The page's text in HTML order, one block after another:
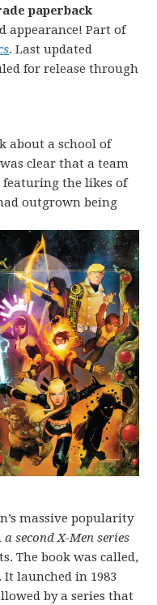
paperback
appearance! Part of
. Last updated
for release through
about a school of
clear that a team
the likes of
outgrown being
massive popularity
a second X-Menseries
The book was called,
. It launched in 1983
by a series that